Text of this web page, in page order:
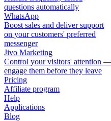
questions automatically
WhatsApp
Boost sales and deliver support
on your customers' preferred
messenger
Jivo Marketing
Control your visitors' attention —
engage them before they leave
Pricing
Affiliate program
Help
Applications
Blog